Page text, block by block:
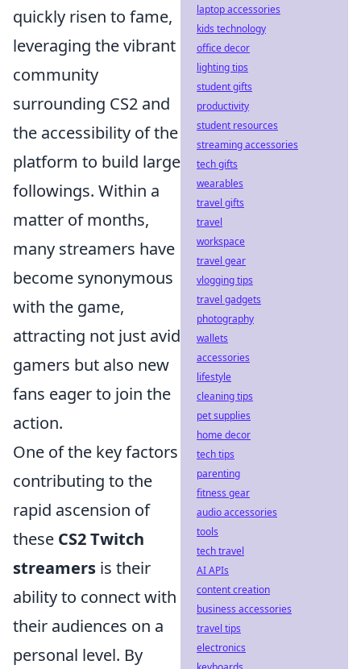
quickly risen to fame,
leveraging the vibrant
community
surrounding CS2 and
the accessibility of the
platform to build large
followings. Within a
matter of months,
many streamers have
become synonymous
with the game,
attracting not just avid
gamers but also new
fans eager to join the
action.
One of the key factors
contributing to the
rapid ascension of
these CS2 Twitch
streamers is their
ability to connect with
their audiences on a
personal level. By
laptop accessories
kids technology
office decor
lighting tips
student gifts
productivity
student resources
streaming accessories
tech gifts
wearables
travel gifts
travel
workspace
travel gear
vlogging tips
travel gadgets
photography
wallets
accessories
lifestyle
cleaning tips
pet supplies
home decor
tech tips
parenting
fitness gear
audio accessories
tools
tech travel
AI APIs
content creation
business accessories
travel tips
electronics